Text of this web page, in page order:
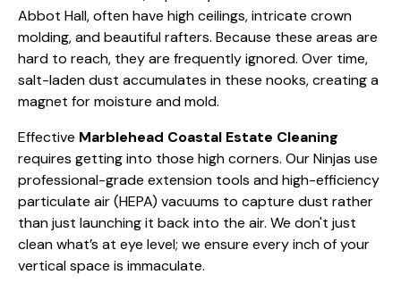
salt-laden dust accumulates in these nooks, creating a
magnet for moisture and mold.
EffectiveMarblehead Coastal Estate Cleaning
requires getting into those high corners. Our Ninjas use
particulate air (HEPA) vacuums to capture dust rather
than just launching it back into the air. We don't just
clean what’s at eye level; we ensure every inch of your
vertical space is immaculate.
5. The "Weekend Warrior"
Scheduling Trap